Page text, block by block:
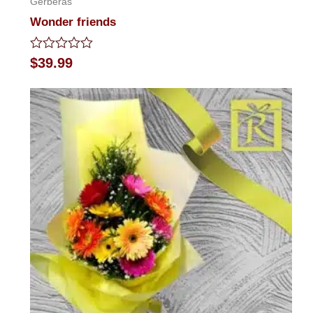
Wonder friends
Rated
0
of
5
$39.99